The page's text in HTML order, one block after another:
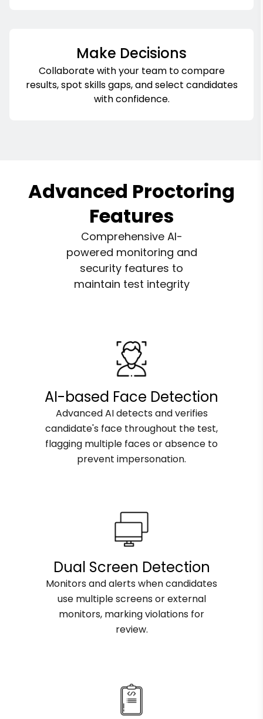
Make Decisions
Collaborate with your team to compare
results, spot skills gaps, and select candidates
with confidence.
Advanced Proctoring
Features
Comprehensive AI-
powered monitoring and
security features to
maintain test integrity
AI-based Face Detection
Advanced AI detects and verifies
candidate's face throughout the test,
flagging multiple faces or absence to
prevent impersonation.
Dual Screen Detection
Monitors and alerts when candidates
use multiple screens or external
monitors, marking violations for
review.